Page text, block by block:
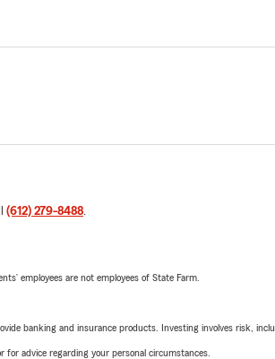
(612) 279-8488.
employees are not employees of State Farm.
banking and insurance products. Investing involves risk,
for advice regarding your personal circumstances.